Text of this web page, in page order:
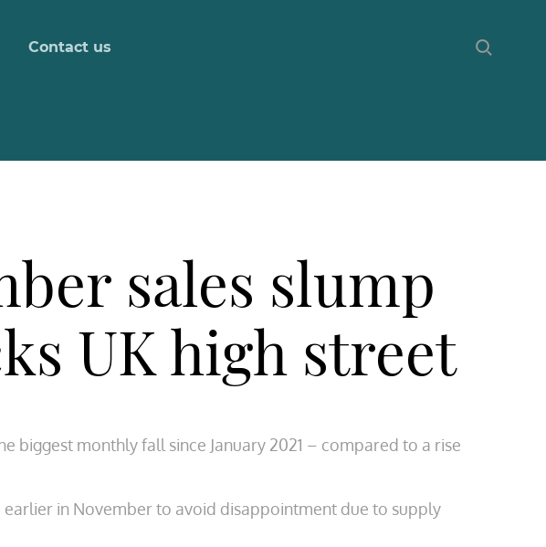
Contact us
sales slump
UK high street
biggest monthly fall since January 2021 – compared to a rise
in November to avoid disappointment due to supply